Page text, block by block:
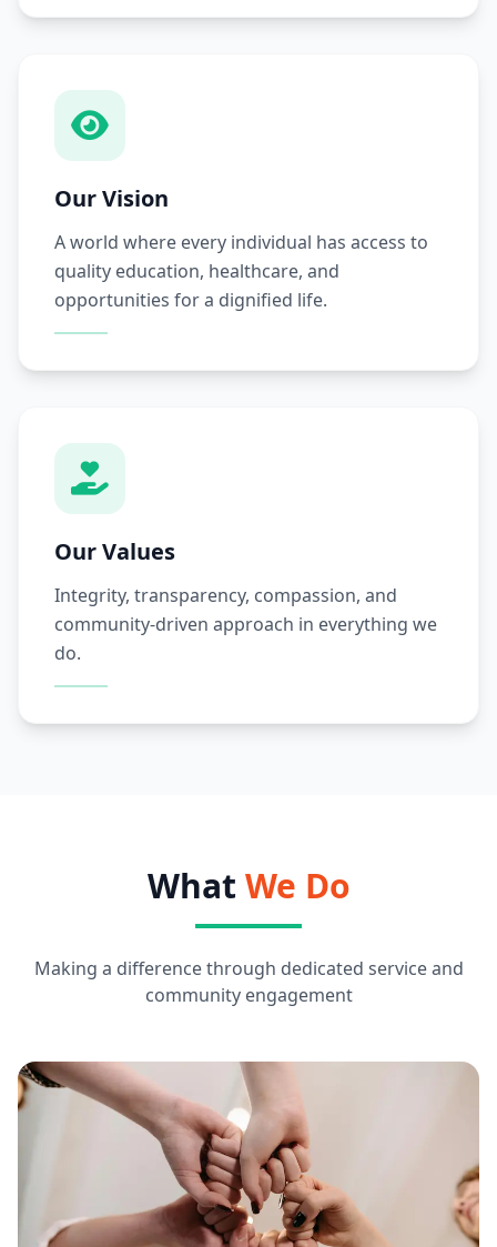
Our Vision
A world where every individual has access to
quality education, healthcare, and
opportunities for a dignified life.
Our Values
Integrity, transparency, compassion, and
community-driven approach in everything we
do.
What We Do
Making a difference through dedicated service and
community engagement